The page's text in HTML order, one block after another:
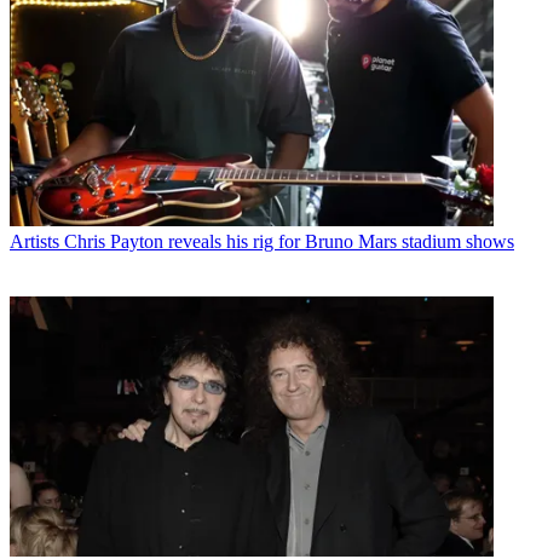
Artists Chris Payton reveals his rig for Bruno Mars stadium shows